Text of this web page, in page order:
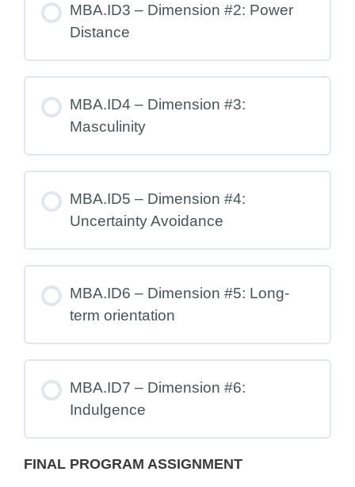
MBA.ID3 – Dimension #2: Power
Distance
MBA.ID4 – Dimension #3:
Masculinity
MBA.ID5 – Dimension #4:
Uncertainty Avoidance
MBA.ID6 – Dimension #5: Long-
term orientation
MBA.ID7 – Dimension #6:
Indulgence
FINAL PROGRAM ASSIGNMENT